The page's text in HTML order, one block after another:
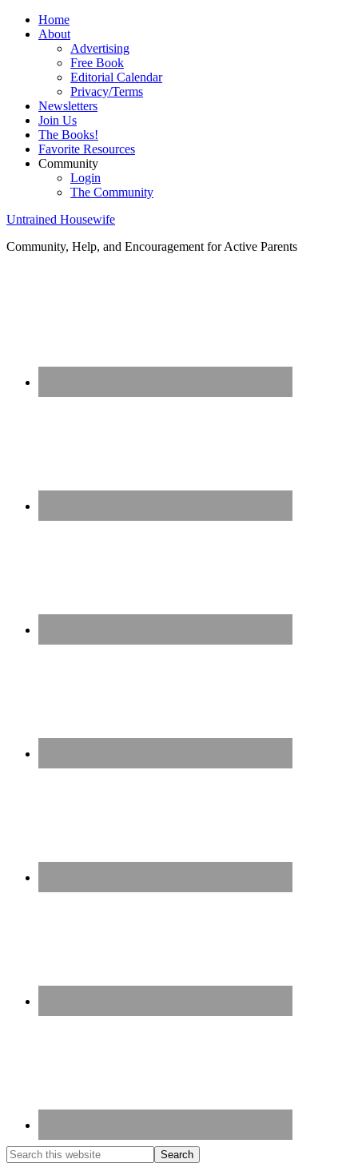
Home
About
Advertising
Free Book
Editorial Calendar
Privacy/Terms
Newsletters
Join Us
The Books!
Favorite Resources
Community
Login
The Community
Untrained Housewife
Community, Help, and Encouragement for Active Parents